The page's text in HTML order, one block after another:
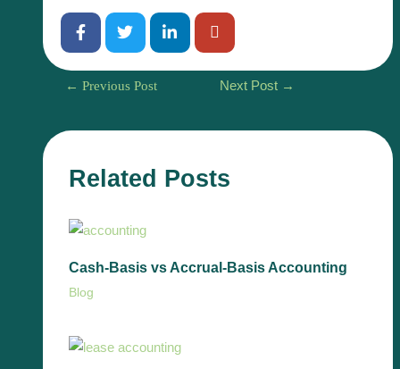
← Previous Post Next Post →
Related Posts
Cash-Basis vs Accrual-Basis Accounting
Blog